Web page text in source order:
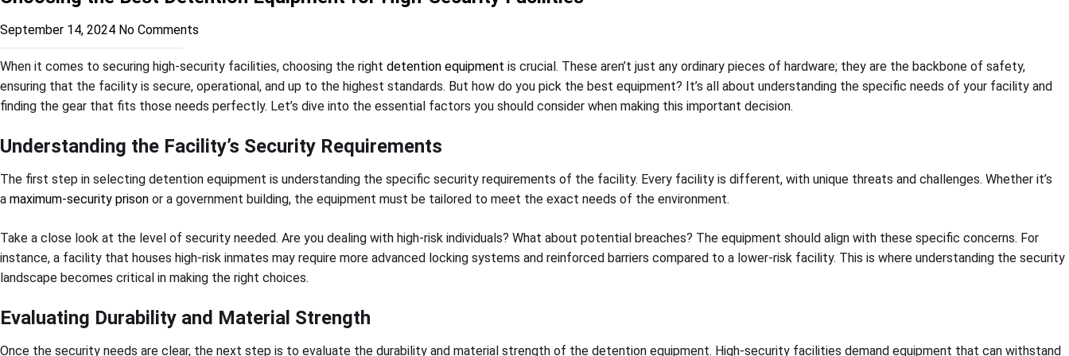
September 14, 2024 No Comments
When it comes to securing high-security facilities, choosing the right detention equipment is crucial. These aren’t just any ordinary pieces of hardware; they are the backbone of safety,
ensuring that the facility is secure, operational, and up to the highest standards. But how do you pick the best equipment? It’s all about understanding the specific needs of your facility and
finding the gear that fits those needs perfectly. Let’s dive into the essential factors you should consider when making this important decision.
Understanding the Facility’s Security Requirements
The first step in selecting detention equipment is understanding the specific security requirements of the facility. Every facility is different, with unique threats and challenges. Whether it’s
a maximum-security prison or a government building, the equipment must be tailored to meet the exact needs of the environment.
Take a close look at the level of security needed. Are you dealing with high-risk individuals? What about potential breaches? The equipment should align with these specific concerns. For
instance, a facility that houses high-risk inmates may require more advanced locking systems and reinforced barriers compared to a lower-risk facility. This is where understanding the security
landscape becomes critical in making the right choices.
Evaluating Durability and Material Strength
Once the security needs are clear, the next step is to evaluate the durability and material strength of the detention equipment. High-security facilities demand equipment that can withstand